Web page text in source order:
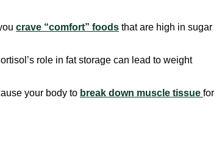
crave “comfort” foods that are high in sugar
role in fat storage can lead to weight
your body to break down muscle tissue for